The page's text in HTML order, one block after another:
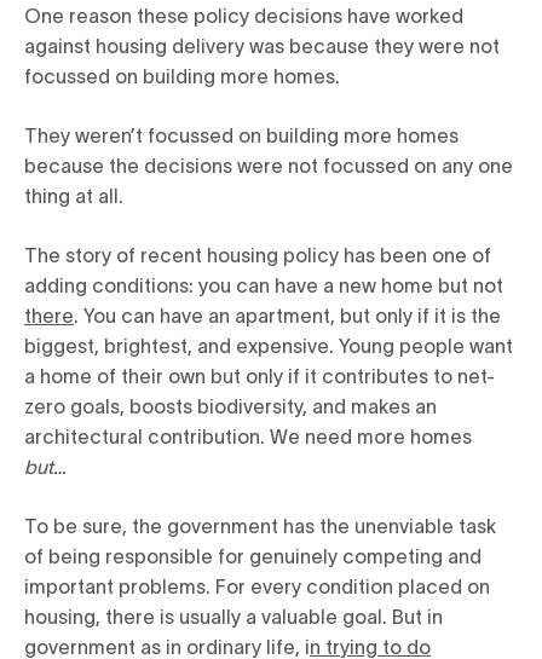
One reason these policy decisions have worked
against housing delivery was because they were not
focussed on building more homes.
They weren’t focussed on building more homes
because the decisions were not focussed on any one
thing at all.
The story of recent housing policy has been one of
adding conditions: you can have a new home but not
there . You can have an apartment, but only if it is the
biggest, brightest, and expensive. Young people want
a home of their own but only if it contributes to net-
zero goals, boosts biodiversity, and makes an
architectural contribution. We need more homes
but…
To be sure, the government has the unenviable task
of being responsible for genuinely competing and
important problems. For every condition placed on
housing, there is usually a valuable goal. But in
government as in ordinary life, in trying to do